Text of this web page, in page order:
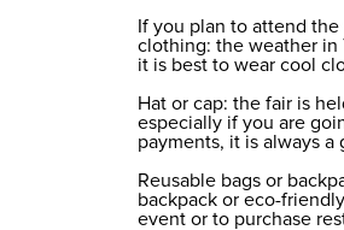
If you plan to attend
clothing: the weather in
it is best to wear cool
Hat or cap: the fair is
especially if you are
payments, it is always a
Reusable bags or
backpack or eco-
event or to purchase